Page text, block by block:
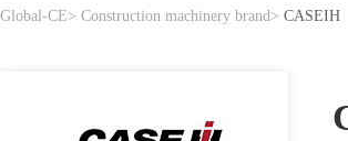
Global-CE> Construction machinery brand> CASEIH